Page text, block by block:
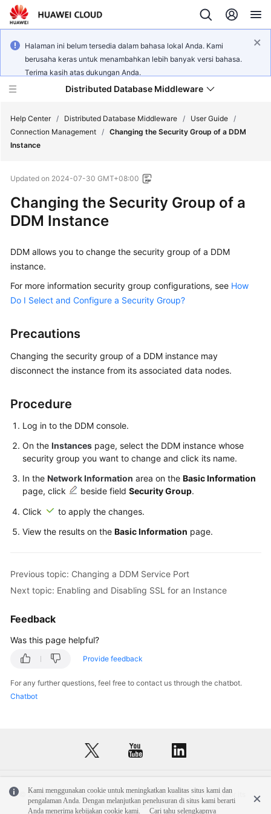
Halaman ini belum tersedia dalam bahasa lokal Anda. Kami
berusaha keras untuk menambahkan lebih banyak versi bahasa.
Terima kasih atas dukungan Anda.
Distributed Database Middleware
Product
Bulletin
Overview
Guide
Reference
SDK
Reference
Best
Practices
Performance
White
FAQs
Videos
More
Documents
Reference
Service
Level
Help Center / Distributed Database Middleware / User Guide /
Connection Management / Changing the Security Group of a DDM
Instance
Updated on 2024-07-30 GMT+08:00
Changing the Security Group of a
DDM Instance
DDM allows you to change the security group of a DDM
instance.
For more information security group configurations, see How
Do I Select and Configure a Security Group?
Precautions
Changing the security group of a DDM instance may
disconnect the instance from its associated data nodes.
Procedure
Log in to the DDM console.
On the Instances page, select the DDM instance whose
security group you want to change and click its name.
In the Network Information area on the Basic Information
page, click
beside field Security Group.
Click
to apply the changes.
View the results on the Basic Information page.
Previous topic: Changing a DDM Service Port
Next topic: Enabling and Disabling SSL for an Instance
Feedback
Was this page helpful?
Provide feedback
For any further questions, feel free to contact us through the chatbot.
Chatbot
Kami menggunakan cookie untuk meningkatkan kualitas situs kami dan
pengalaman Anda. Dengan melanjutkan penelusuran di situs kami berarti
Anda menerima kebijakan cookie kami.
Cari tahu selengkapnya
© 2026, Huawei Cloud Computing Technologies Co., Ltd. and/or its
affiliates. All rights reserved.